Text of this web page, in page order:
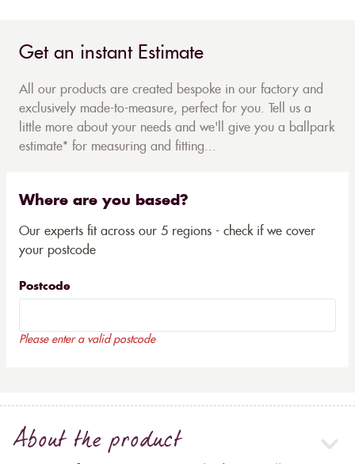
Get an instant Estimate
All our products are created bespoke in our factory and
exclusively made-to-measure, perfect for you. Tell us a
little more about your needs and we'll give you a ballpark
estimate* for measuring and fitting...
Where are you based?
Our experts fit across our 5 regions - check if we cover
your postcode
Postcode
Please enter a valid postcode
About the product